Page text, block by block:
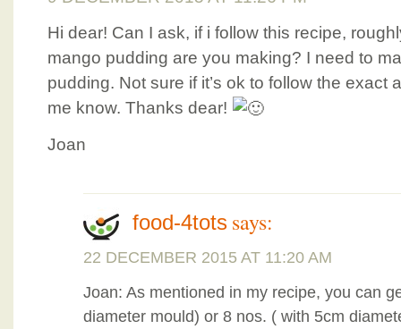
Hi dear! Can I ask, if i follow this recipe,
mango pudding are you making? I need to
pudding. Not sure if it’s ok to follow the exact
me know. Thanks dear!
Joan
food-4tots says:
22 DECEMBER 2015 AT 11:20 AM
Joan: As mentioned in my recipe, you can
diameter mould) or 8 nos. ( with 5cm